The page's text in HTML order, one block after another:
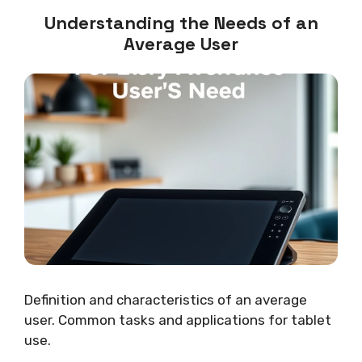
Understanding the Needs of an
Average User
Definition and characteristics of an average
user. Common tasks and applications for tablet
use.